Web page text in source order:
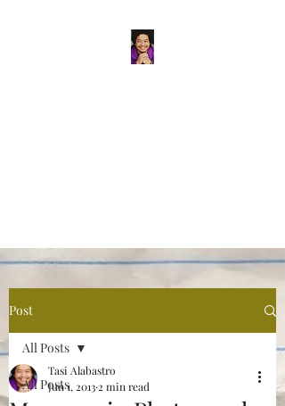
Post
All Posts
All Posts
Tasi Alabastro
Jun 1, 2013 2 min read